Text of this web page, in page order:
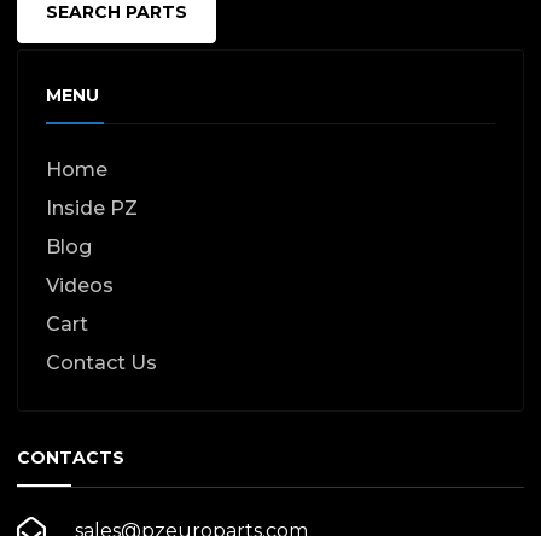
SEARCH PARTS
MENU
Home
Inside PZ
Blog
Videos
Cart
Contact Us
CONTACTS
sales@pzeuroparts.com